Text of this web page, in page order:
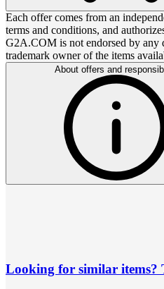
Each offer comes from an
terms and conditions, and
G2A.COM is not endorsed by any
trademark owner of the items
About offers and
Looking for similar items?